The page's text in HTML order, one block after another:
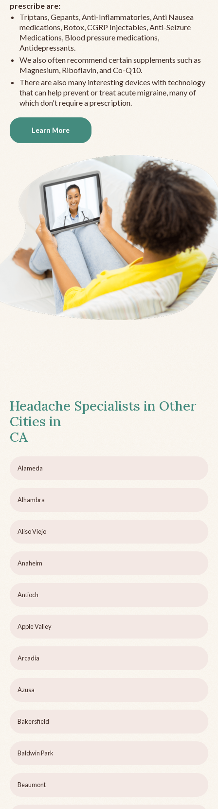
prescribe are:
Triptans, Gepants, Anti-Inflammatories, Anti Nausea
medications, Botox, CGRP Injectables, Anti-Seizure
Medications, Blood pressure medications,
Antidepressants.
We also often recommend certain supplements such as
Magnesium, Riboflavin, and Co-Q10.
There are also many interesting devices with technology
that can help prevent or treat acute migraine, many of
which don't require a prescription.
Learn More
Headache Specialists in Other
Cities in
CA
Alameda
Alhambra
Aliso Viejo
Anaheim
Antioch
Apple Valley
Arcadia
Azusa
Bakersfield
Baldwin Park
Beaumont